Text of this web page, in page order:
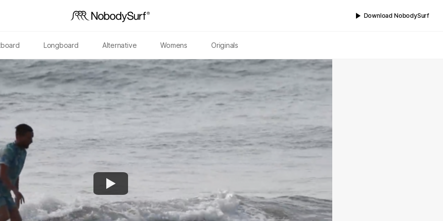
Download NobodySurf
Longboard Alternative Womens Originals